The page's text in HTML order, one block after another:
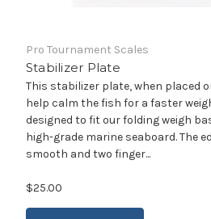
Pro Tournament Scales
Stabilizer Plate
This stabilizer plate, when placed
help calm the fish for a faster
designed to fit our folding weigh
high-grade marine seaboard. The
smooth and two finger...
$25.00